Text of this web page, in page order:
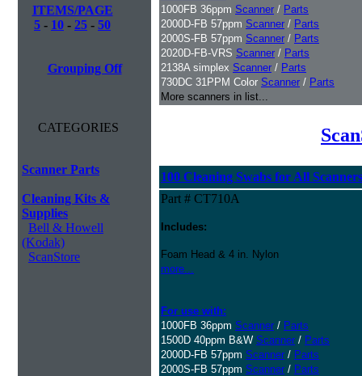
ITEMS/PAGE
5 - 10 - 25 - 50
Grouping Off
CATEGORIES
Scanner Parts
Cleaning Kits &
Supplies
Bell & Howell
(Kodak)
ScanStore
1000FB 36ppm Scanner / Parts
2000D-FB 57ppm Scanner / Parts
2000S-FB 57ppm Scanner / Parts
2020D-FB-VRS Scanner / Parts
2138A simplex Scanner / Parts
730DC 31PPM Color Scanner / Parts
More scanners in list...
100 Cleaning Swabs for All Scanners
Part # CT710A
Includes:
Foam Head & 4 in. Nylon
more...
For use with:
1000FB 36ppm Scanner / Parts
1500D 40ppm B&W Scanner / Parts
2000D-FB 57ppm Scanner / Parts
2000S-FB 57ppm Scanner / Parts